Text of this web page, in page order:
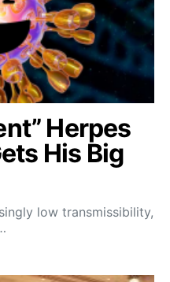
Herpes
His Big
low transmissibility,